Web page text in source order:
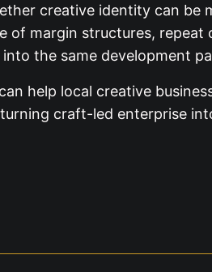
creative identity can be
of margin structures,
the same development
help local creative
craft-led enterprise